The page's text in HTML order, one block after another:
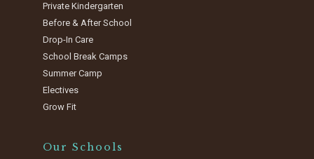
Private Kindergarten
Before & After School
Drop-In Care
School Break Camps
Summer Camp
Electives
Grow Fit
Our Schools